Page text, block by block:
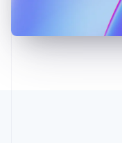
Latvia